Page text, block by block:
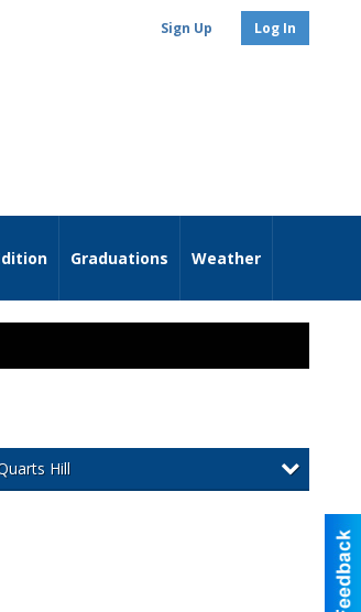
Sign Up Log In
Graduations Weather
Hill